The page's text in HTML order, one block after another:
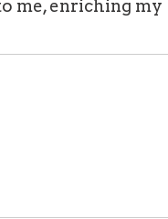
me, enriching my